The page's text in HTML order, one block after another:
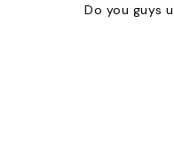
Do you guys